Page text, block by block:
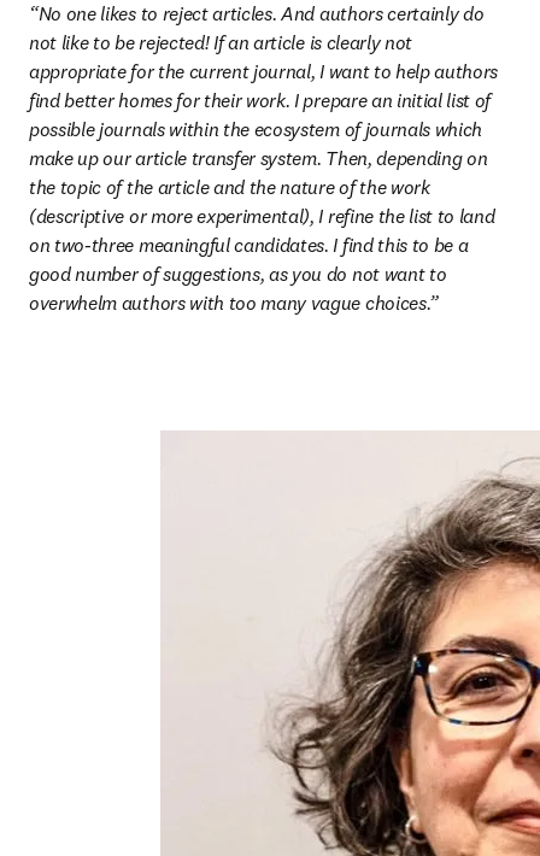
“No one likes to reject articles. And authors certainly do
not like to be rejected! If an article is clearly not
appropriate for the current journal, I want to help authors
find better homes for their work. I prepare an initial list of
possible journals within the ecosystem of journals which
make up our article transfer system. Then, depending on
the topic of the article and the nature of the work
(descriptive or more experimental), I refine the list to land
on two-three meaningful candidates. I find this to be a
good number of suggestions, as you do not want to
overwhelm authors with too many vague choices.”